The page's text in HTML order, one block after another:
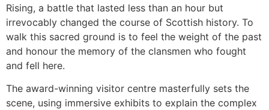
Rising, a battle that lasted less than an hour but
irrevocably changed the course of Scottish history. To
walk this sacred ground is to feel the weight of the past
and honour the memory of the clansmen who fought
and fell here.
The award-winning visitor centre masterfully sets the
scene, using immersive exhibits to explain the complex